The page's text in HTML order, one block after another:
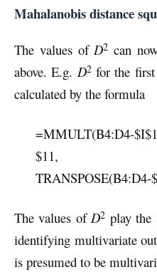
Mahalanobis distance
The values of D2 can
above. E.g. D2for the first
calculated by the formula
=MMULT(B4:D4-
TRANSPOSE(B4:D4-
The values ofD2 play the
identifying multivariate
is presumed to be